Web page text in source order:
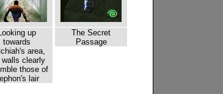
up
towards
area,
walls clearly
those of
lair
The Secret
Passage